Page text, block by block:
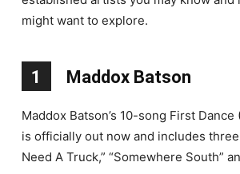
might want to explore.
1 Maddox Batson
Maddox Batson’s 10-song First
is officially out now and includes three
Need A Truck,” “Somewhere South”